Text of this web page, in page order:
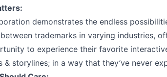
demonstrates the endless
trademarks in varying industries,
to experience their favorite
& storylines; in a way that they’ve never